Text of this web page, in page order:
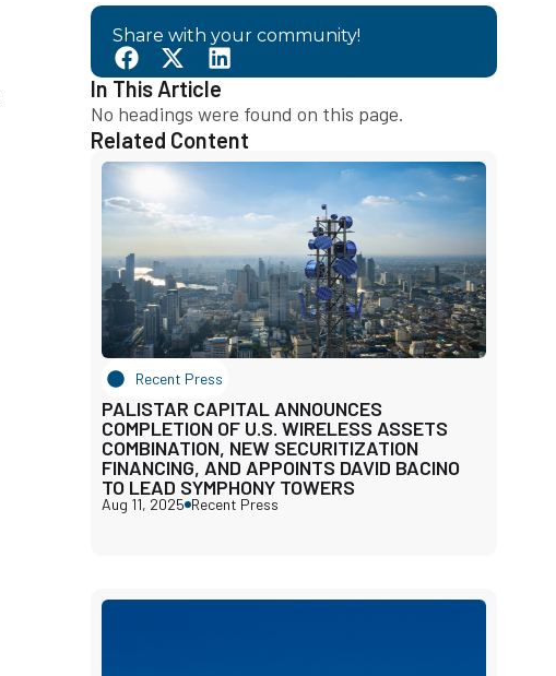
Share with your community!
In This Article
No headings were found on this page.
Related Content
Recent Press
PALISTAR CAPITAL ANNOUNCES
COMPLETION OF U.S. WIRELESS ASSETS
COMBINATION, NEW SECURITIZATION
FINANCING, AND APPOINTS DAVID BACINO
TO LEAD SYMPHONY TOWERS
Aug 11, 2025 Recent Press